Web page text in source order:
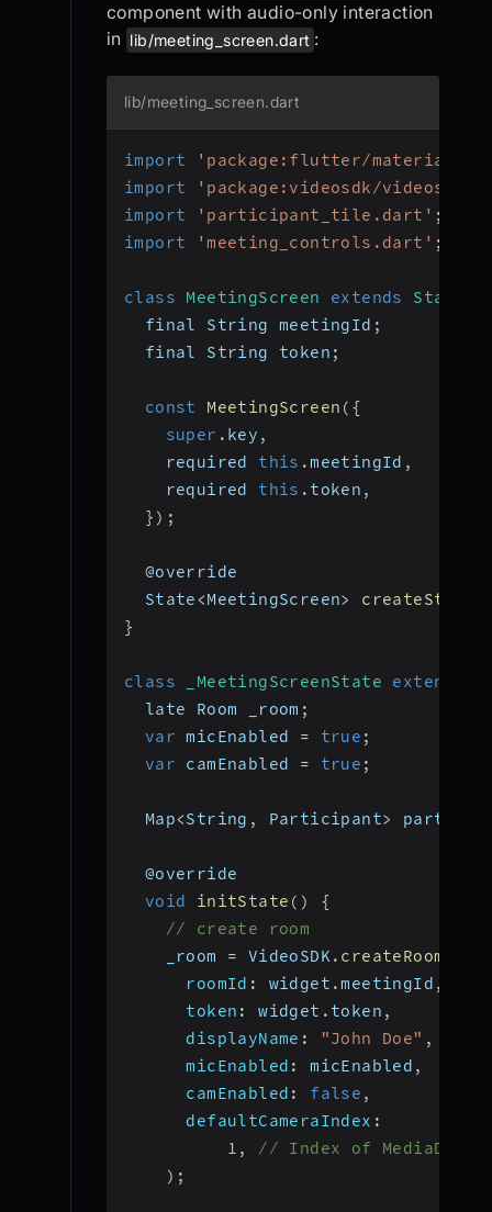
component with audio-only interaction
in lib/meeting_screen.dart :
lib/meeting_screen.dart
import
'package:flutter/
import
'package:videosdk/
import
'participant_tile.dart' ;
import
'meeting_controls.dart' ;
class MeetingScreen extends
  final String meetingId
;
  final String token
;
const MeetingScreen ( {
super . key ,
    required
this .meetingId ,
    required
this . token ,
} ) ;
  @override
  State
<MeetingScreen> createState
}
class _MeetingScreenState extends
  late Room _room
;
var micEnabled = true ;
var camEnabled = true ;
  Map
<String , Participant>
  @override
void
initState ( )
{
// create room
    _room
= VideoSDK . createRoom
roomId : widget .meetingId ,
token : widget . token ,
displayName : "John Doe" ,
micEnabled : micEnabled ,
camEnabled : false ,
defaultCameraIndex :
1 ,
// Index of
) ;